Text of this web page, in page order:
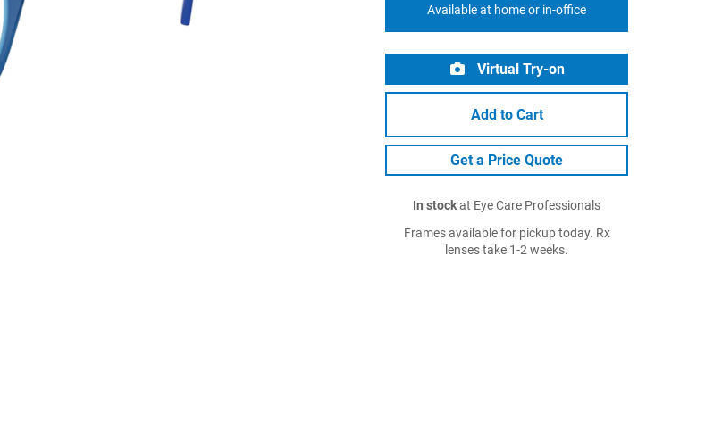
Available at home or in-office
Virtual Try-on
Add to Cart
Get a Price Quote
In stockat Eye Care Professionals
Frames available for pickup today. Rx
lenses take 1-2 weeks.